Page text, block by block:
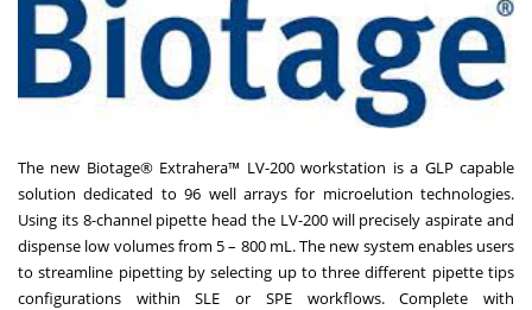
The new Biotage® Extrahera™ LV-200 workstation is a GLP capable
solution dedicated to 96 well arrays for microelution technologies.
Using its 8-channel pipette head the LV-200 will precisely aspirate and
dispense low volumes from 5 – 800 mL. The new system enables users
to streamline pipetting by selecting up to three different pipette tips
configurations within SLE or SPE workflows. Complete with